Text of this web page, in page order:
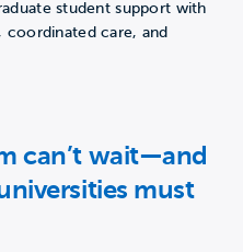
student support with
care, and
can’t wait—and
must